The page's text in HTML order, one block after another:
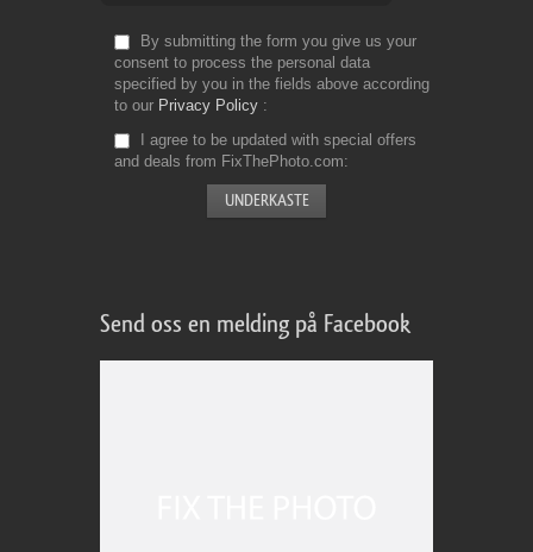
By submitting the form you give us your
consent to process the personal data
specified by you in the fields above according
to our Privacy Policy
I agree to be updated with special offers
and deals from FixThePhoto.com
Send oss en melding på Facebook